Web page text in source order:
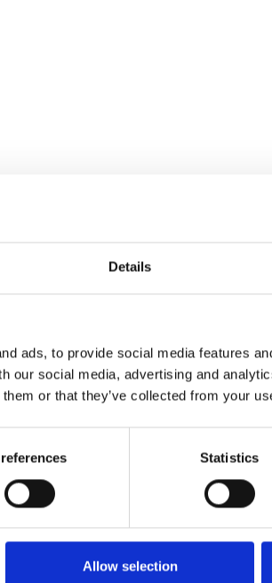
Details
ads, to provide social media features
our social media, advertising and
or that they’ve collected from your
Statistics
Allow selection
the life and
NHS.
him on a mind-
Parliament